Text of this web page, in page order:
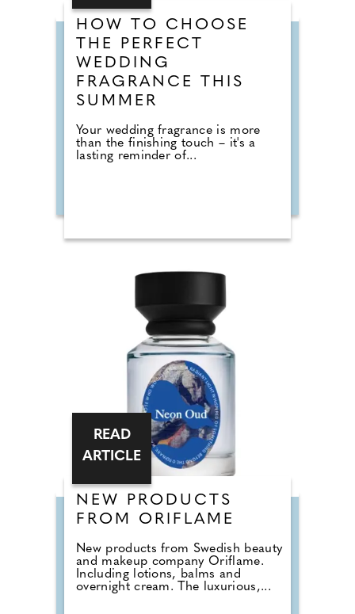
HOW TO CHOOSE
THE PERFECT
WEDDING
FRAGRANCE THIS
SUMMER
Your wedding fragrance is more
than the finishing touch – it's a
lasting reminder of...
NEW PRODUCTS
FROM ORIFLAME
New products from Swedish beauty
and makeup company Oriflame.
Including lotions, balms and
overnight cream. The luxurious,...
READ
ARTICLE